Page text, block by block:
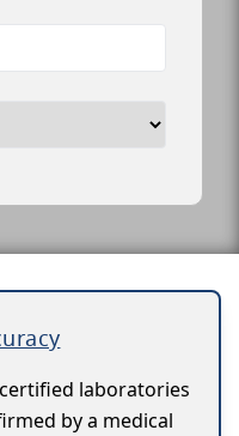
laboratories
by a medical